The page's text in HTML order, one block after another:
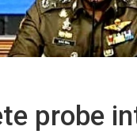
probe